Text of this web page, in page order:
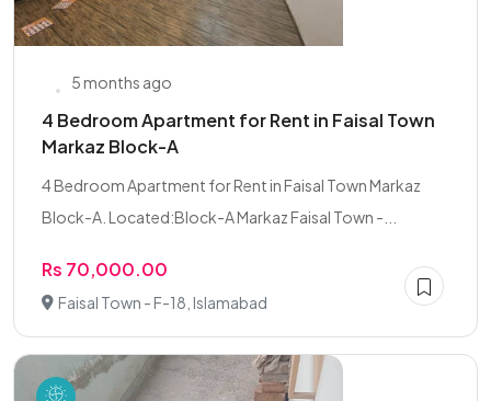
5 months ago
4 Bedroom Apartment for Rent in Faisal Town
Markaz Block-A
4 Bedroom Apartment for Rent in Faisal Town Markaz
Block-A. Located:Block-A Markaz Faisal Town -...
Rs 70,000.00
Faisal Town - F-18, Islamabad